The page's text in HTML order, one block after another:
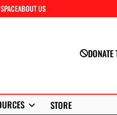
ABOUT US
STORE